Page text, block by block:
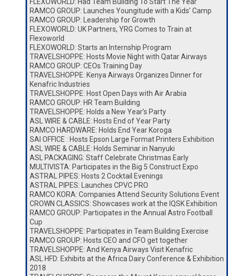
RAMCO GROUP: Launches Youngitude with a Kids’ Camp
RAMCO GROUP: Leadership for Growth
FLEXOWORLD: UK Partners, YRG Comes to Train at
Flexoworld
FLEXOWORLD: Starts an Internship Program
TRAVELSHOPPE: Hosts Movie Night with Qatar Airways
RAMCO GROUP: CEOs Training Day
TRAVELSHOPPE: Kenya Airways Organizes Dinner for
Kenafric Industries
TRAVELSHOPPE: Host Open Days with Air Arabia
RAMCO GROUP: HR Team Building
TRAVELSHOPPE: Holds a New Year’s Party
ASL WIRE & CABLE: Hosts End of Year Party
RAMCO HARDWARE: Holds End Year Koroga
SAI OFFICE : Hosts Epson Large Format Printers Exhibition
ASL WIRE & CABLE: Holds Seminar in Nanyuki
ASL PACKAGING: Staff Celebrate Christmas Early
MULTIVISTA: Participates in the Big 5 Construct Expo
ASTRAL PIPES: Hosts 2 Cocktail Evenings
ASTRAL PIPES: Launches CPVC PRO
RAMCO KORA: Companies Attend Security Solutions Event
CROWN CLASSICS: Showcases work at the IQSK Exhibition
RAMCO GROUP: Participates in the Annual Astro Football
Cup
TRAVELSHOPPE: Participates in Team Building Exercise
RAMCO GROUP: Hosts CEO and CFO get together
TRAVELSHOPPE: And Kenya Airways Visit Kenafric
ASL HFD: Exhibits at the Africa Dairy Conference & Exhibition
2018